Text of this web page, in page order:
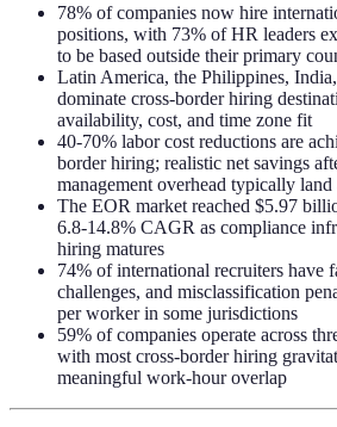
78% of companies now hire
positions, with 73% of HR leaders
to be based outside their primary
Latin America, the Philippines,
dominate cross-border hiring
availability, cost, and time zone fit
40-70% labor cost reductions are
border hiring; realistic net savings
management overhead typically
The EOR market reached $5.97
6.8-14.8% CAGR as compliance
hiring matures
74% of international recruiters have
challenges, and misclassification
per worker in some jurisdictions
59% of companies operate across
with most cross-border hiring
meaningful work-hour overlap